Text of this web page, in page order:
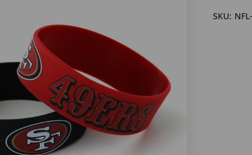
SKU: